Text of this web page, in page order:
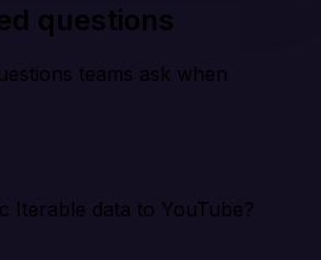
questions
teams ask when
Iterable data to YouTube?